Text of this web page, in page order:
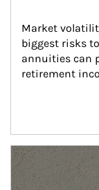
Market
biggest risks
annuities can
retirement
Article Image